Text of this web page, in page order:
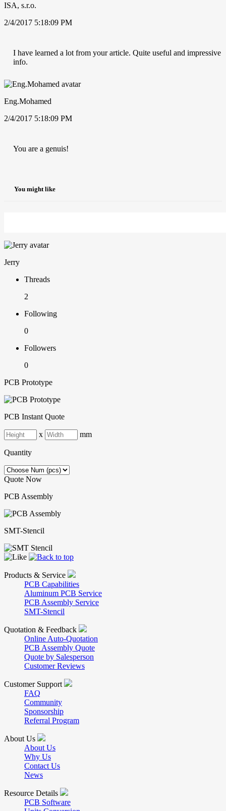
ISA, s.r.o.
2/4/2017 5:18:09 PM
I have learned a lot from your article. Quite useful and impressive
info.
Eng.Mohamed
2/4/2017 5:18:09 PM
You are a genuis!
You might like
Jerry
Threads
2
Following
0
Followers
0
PCB Prototype
PCB Instant Quote
x mm
Quantity
Quote Now
PCB Assembly
SMT-Stencil
Products & Service
PCB Capabilities
Aluminum PCB Service
PCB Assembly Service
SMT-Stencil
Quotation & Feedback
Online Auto-Quotation
PCB Assembly Quote
Quote by Salesperson
Customer Reviews
Customer Support
FAQ
Community
Sponsorship
Referral Program
About Us
About Us
Why Us
Contact Us
News
Resource Details
PCB Software